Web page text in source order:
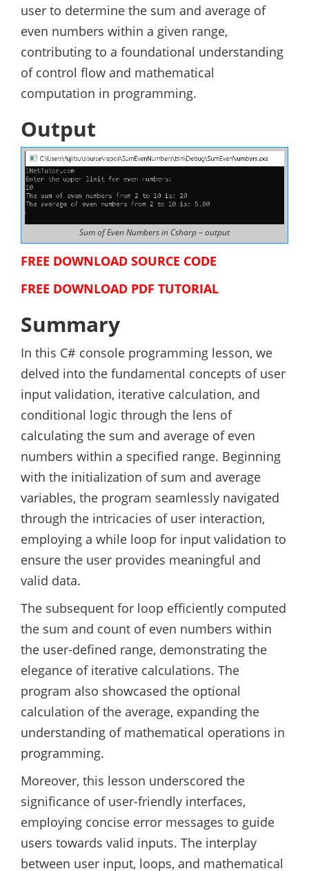
user to determine the sum and average of
even numbers within a given range,
contributing to a foundational understanding
of control flow and mathematical
computation in programming.
Output
Sum of Even Numbers in Csharp – output
FREE DOWNLOAD SOURCE CODE
FREE DOWNLOAD PDF TUTORIAL
Summary
In this C# console programming lesson, we
delved into the fundamental concepts of user
input validation, iterative calculation, and
conditional logic through the lens of
calculating the sum and average of even
numbers within a specified range. Beginning
with the initialization of sum and average
variables, the program seamlessly navigated
through the intricacies of user interaction,
employing a while loop for input validation to
ensure the user provides meaningful and
valid data.
The subsequent for loop efficiently computed
the sum and count of even numbers within
the user-defined range, demonstrating the
elegance of iterative calculations. The
program also showcased the optional
calculation of the average, expanding the
understanding of mathematical operations in
programming.
Moreover, this lesson underscored the
significance of user-friendly interfaces,
employing concise error messages to guide
users towards valid inputs. The interplay
between user input, loops, and mathematical